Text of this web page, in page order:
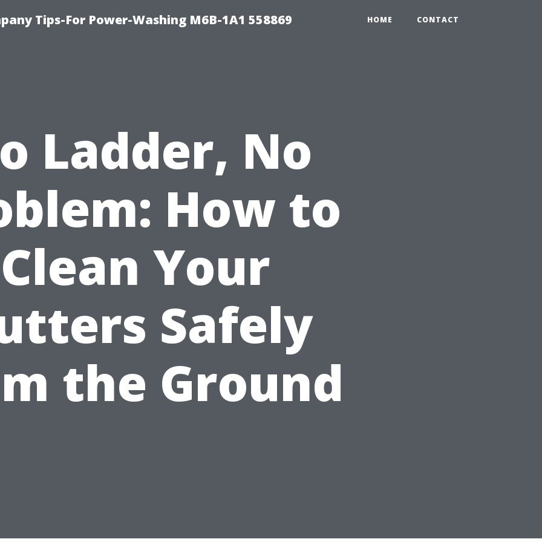
Tips-For Power-Washing M6B-1A1 558869 HOME CONTACT
Ladder, No
How to
Clean Your
Safely
the Ground